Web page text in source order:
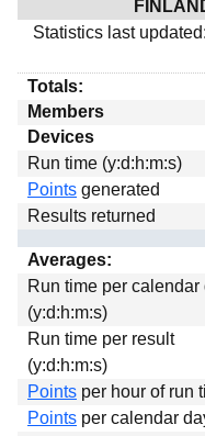
Links
Download
Donations
Statistics last
Totals:
Members
Devices
Run time (y:d:h:m:s)
Points generated
Results returned
Averages:
Run time per calendar
(y:d:h:m:s)
Run time per result
(y:d:h:m:s)
Points per hour of run
Points per calendar